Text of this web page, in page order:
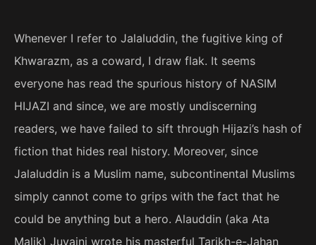
Whenever I refer to Jalaluddin, the fugitive king of
Khwarazm, as a coward, I draw flak. It seems
everyone has read the spurious history of NASIM
HIJAZI and since, we are mostly undiscerning
readers, we have failed to sift through Hijazi’s hash of
fiction that hides real history. Moreover, since
Jalaluddin is a Muslim name, subcontinental Muslims
simply cannot come to grips with the fact that he
could be anything but a hero. Alauddin (aka Ata
Malik) Juvaini wrote his masterful Tarikh-e-Jahan